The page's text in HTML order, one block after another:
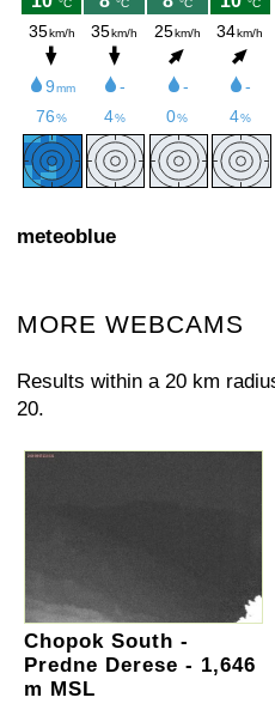
meteoblue
MORE WEBCAMS
Results within a 20 km
20.
Chopok South -
Predne Derese - 1,646
m MSL